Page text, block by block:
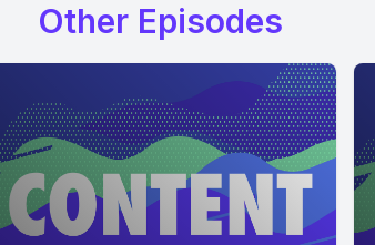
Other Episodes